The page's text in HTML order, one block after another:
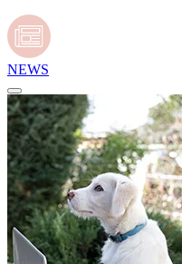
NEWS